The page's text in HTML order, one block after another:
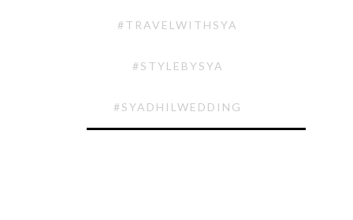
#TRAVELWITHSYA
#STYLEBYSYA
#SYADHILWEDDING